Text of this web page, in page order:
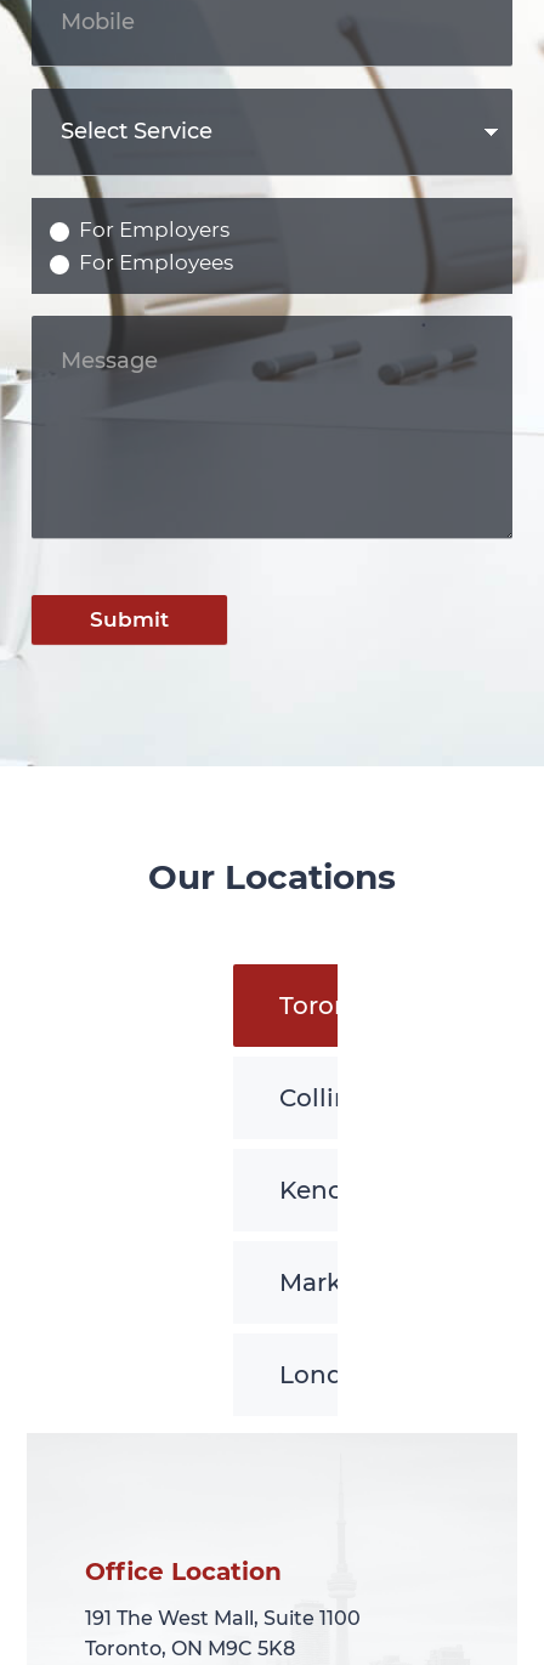
For Employers
For Employees
Submit
Our Locations
Toronto
Collingwood
Kenora
Markham
London
Office Location
191 The West Mall, Suite 1100
Toronto, ON M9C 5K8
Office Location
191 The West Mall, Suite 1100
Toronto, ON M9C 5K8